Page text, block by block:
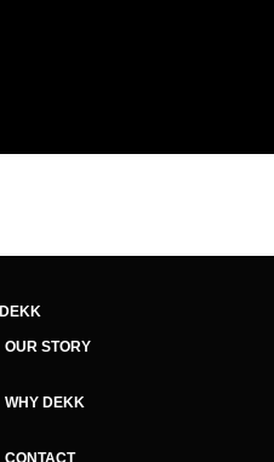
DEKK
OUR STORY
WHY DEKK
CONTACT